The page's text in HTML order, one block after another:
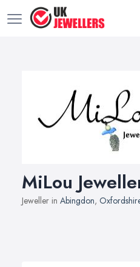
MiLou
Jeweller in Abingdon,